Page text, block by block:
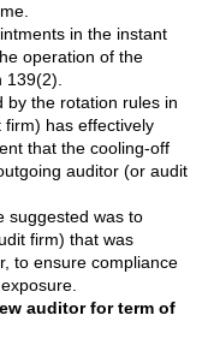
in the instant
operation of the
139(2).
by the rotation rules in
firm) has effectively
that the cooling-off
auditor (or audit
suggested was to
firm) that was
to ensure compliance
auditor for term of